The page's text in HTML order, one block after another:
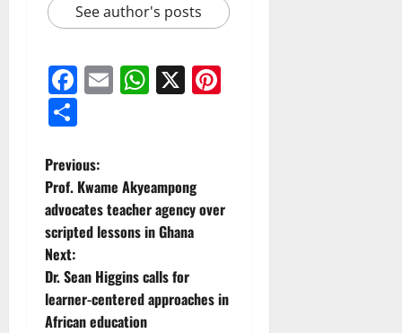
See author's posts
Facebook
EmailWhatsApp
X
Previous:
Prof. Kwame Akyeampong
advocates teacher agency over
scripted lessons in Ghana
Next:
Dr. Sean Higgins calls for
learner-centered approaches in
African education